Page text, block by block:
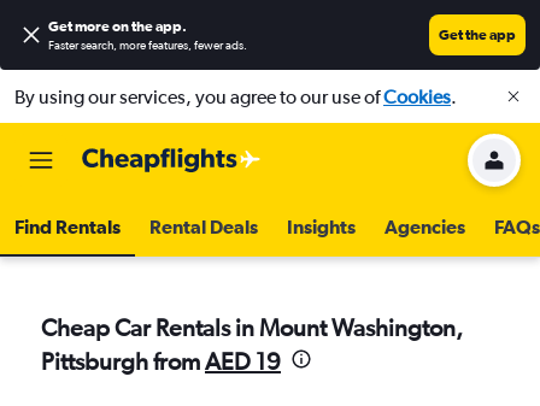
Get more on the app.
Faster search, more features, fewer ads.
Get the app
By using our services, you agree to our use ofCookies.
Find Rentals Rental Deals Insights Agencies FAQs
Cheap Car Rentals in Mount Washington,
Pittsburgh fromAED 19